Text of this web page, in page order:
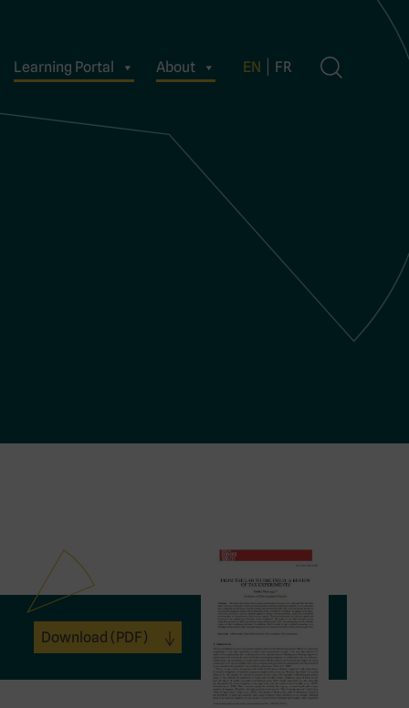
Learning Portal About EN FR
Download (PDF)